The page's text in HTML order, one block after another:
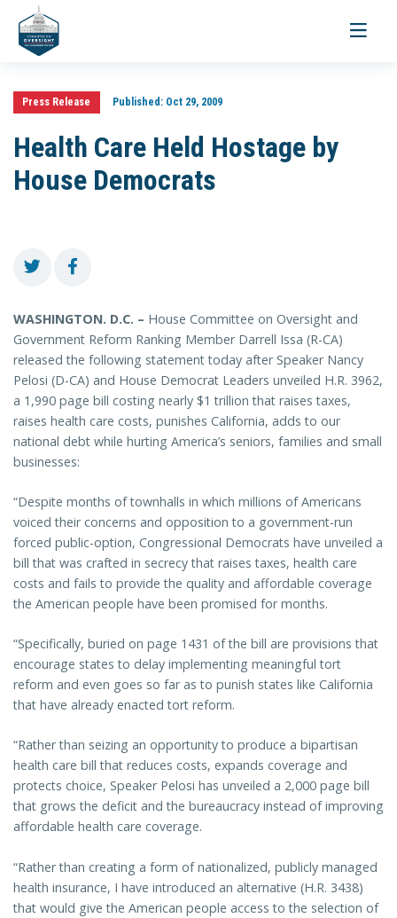
Toggle
Press Release Published:Oct 29, 2009
Health Care Held Hostage by
House Democrats
WASHINGTON. D.C. – House Committee on Oversight and
Government Reform Ranking Member Darrell Issa (R-CA)
released the following statement today after Speaker Nancy
Pelosi (D-CA) and House Democrat Leaders unveiled H.R. 3962,
a 1,990 page bill costing nearly $1 trillion that raises taxes,
raises health care costs, punishes California, adds to our
national debt while hurting America’s seniors, families and small
businesses:
“Despite months of townhalls in which millions of Americans
voiced their concerns and opposition to a government-run
forced public-option, Congressional Democrats have unveiled a
bill that was crafted in secrecy that raises taxes, health care
costs and fails to provide the quality and affordable coverage
the American people have been promised for months.
“Specifically, buried on page 1431 of the bill are provisions that
encourage states to delay implementing meaningful tort
reform and even goes so far as to punish states like California
that have already enacted tort reform.
“Rather than seizing an opportunity to produce a bipartisan
health care bill that reduces costs, expands coverage and
protects choice, Speaker Pelosi has unveiled a 2,000 page bill
that grows the deficit and the bureaucracy instead of improving
affordable health care coverage.
“Rather than creating a form of nationalized, publicly managed
health insurance, I have introduced an alternative (H.R. 3438)
that would give the American people access to the selection of